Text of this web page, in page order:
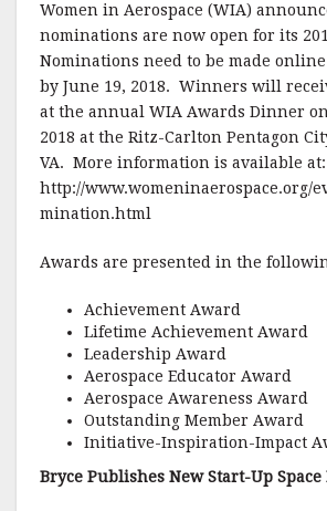
Women in Aerospace (WIA)
nominations are now open for its
Nominations need to be made
by June 19, 2018. Winners will
at the annual WIA Awards Dinner
2018 at the Ritz-Carlton Pentagon
VA. More information is available at:
http://www.womeninaerospace.org/
mination.html
Awards are presented in the
Achievement Award
Lifetime Achievement Award
Leadership Award
Aerospace Educator Award
Aerospace Awareness Award
Outstanding Member Award
Initiative-Inspiration-Impact
Bryce Publishes New Start-Up Space